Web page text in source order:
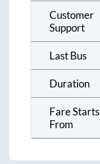
Customer
Support
Last Bus
Duration
Fare Starts
From